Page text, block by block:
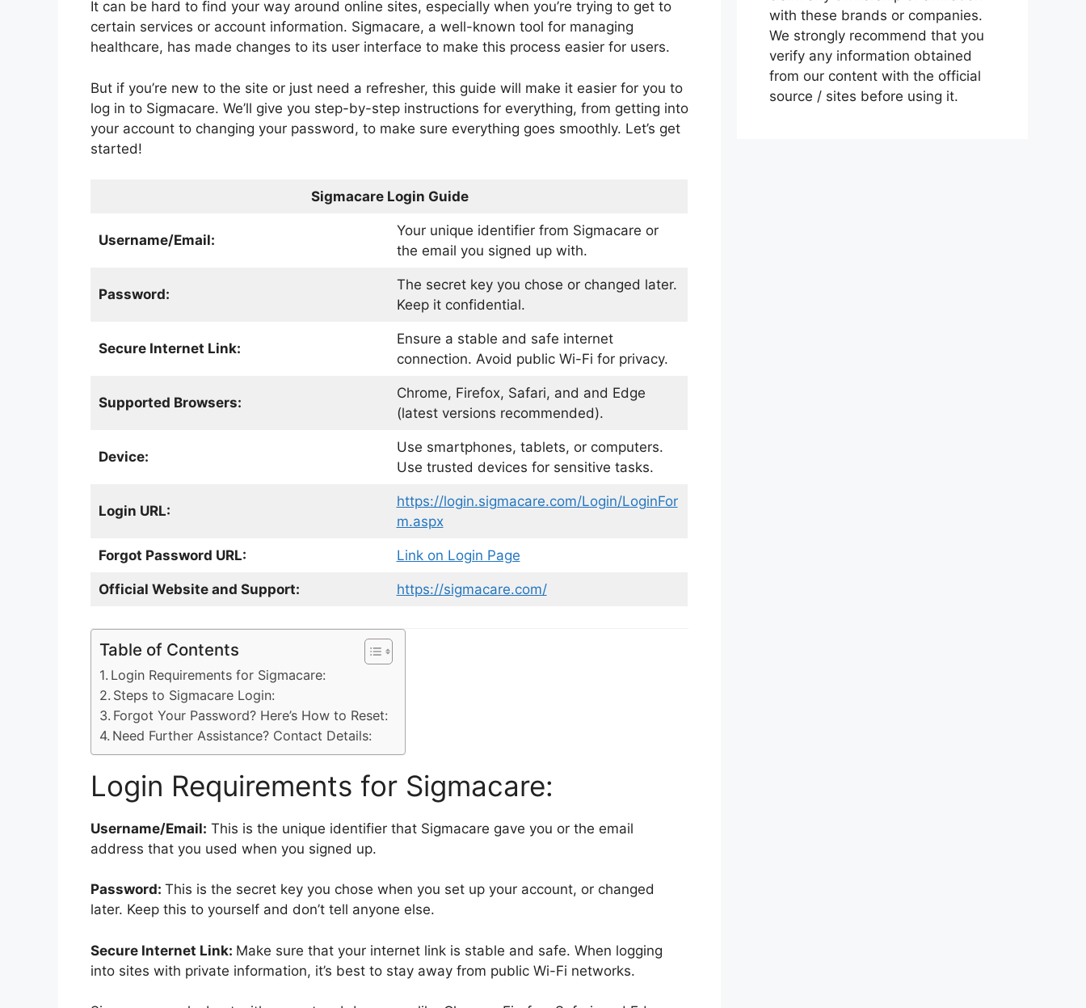
It can be hard to find your way around online sites, especially when you’re trying to get to
certain services or account information. Sigmacare, a well-known tool for managing
healthcare, has made changes to its user interface to make this process easier for users.
But if you’re new to the site or just need a refresher, this guide will make it easier for you to
log in to Sigmacare. We’ll give you step-by-step instructions for everything, from getting into
your account to changing your password, to make sure everything goes smoothly. Let’s get
started!
Sigmacare Login Guide
Username/Email:
Your unique identifier from Sigmacare or
the email you signed up with.
Password:
The secret key you chose or changed later.
Keep it confidential.
Secure Internet Link:
Ensure a stable and safe internet
connection. Avoid public Wi-Fi for privacy.
Supported Browsers:
Chrome, Firefox, Safari, and and Edge
(latest versions recommended).
Device:
Use smartphones, tablets, or computers.
Use trusted devices for sensitive tasks.
Login URL:
https://login.sigmacare.com/Login/LoginFor
m.aspx
Forgot Password URL: Link on Login Page
Official Website and Support: https://sigmacare.com/
Table of Contents
Login Requirements for Sigmacare:
Steps to Sigmacare Login:
Forgot Your Password? Here’s How to Reset:
Need Further Assistance? Contact Details:
Login Requirements for Sigmacare:
Username/Email: This is the unique identifier that Sigmacare gave you or the email
address that you used when you signed up.
Password: This is the secret key you chose when you set up your account, or changed
later. Keep this to yourself and don’t tell anyone else.
Secure Internet Link: Make sure that your internet link is stable and safe. When logging
into sites with private information, it’s best to stay away from public Wi-Fi networks.
with these brands or companies.
We strongly recommend that you
verify any information obtained
from our content with the official
source / sites before using it.